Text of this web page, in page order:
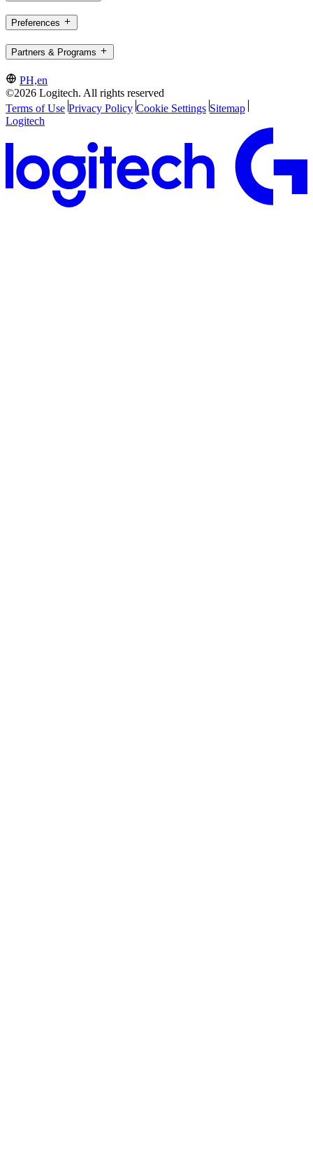
Preferences
Partners & Programs
PH,en
©2026 Logitech. All rights reserved
Terms of Use Privacy Policy Cookie Settings Sitemap
Logitech